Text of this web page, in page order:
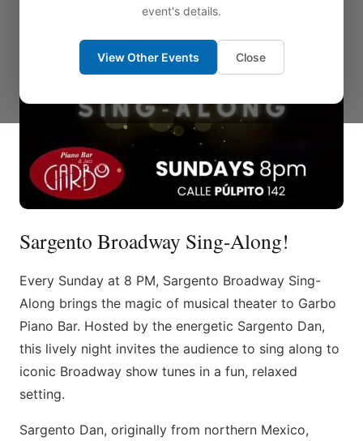
event's details.
View Other Events Close
Sargento Broadway Sing-Along!
Every Sunday at 8 PM, Sargento Broadway Sing-
Along brings the magic of musical theater to Garbo
Piano Bar. Hosted by the energetic Sargento Dan,
this lively night invites the audience to sing along to
iconic Broadway show tunes in a fun, relaxed
setting.
Sargento Dan, originally from northern Mexico,